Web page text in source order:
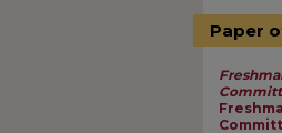
Paper